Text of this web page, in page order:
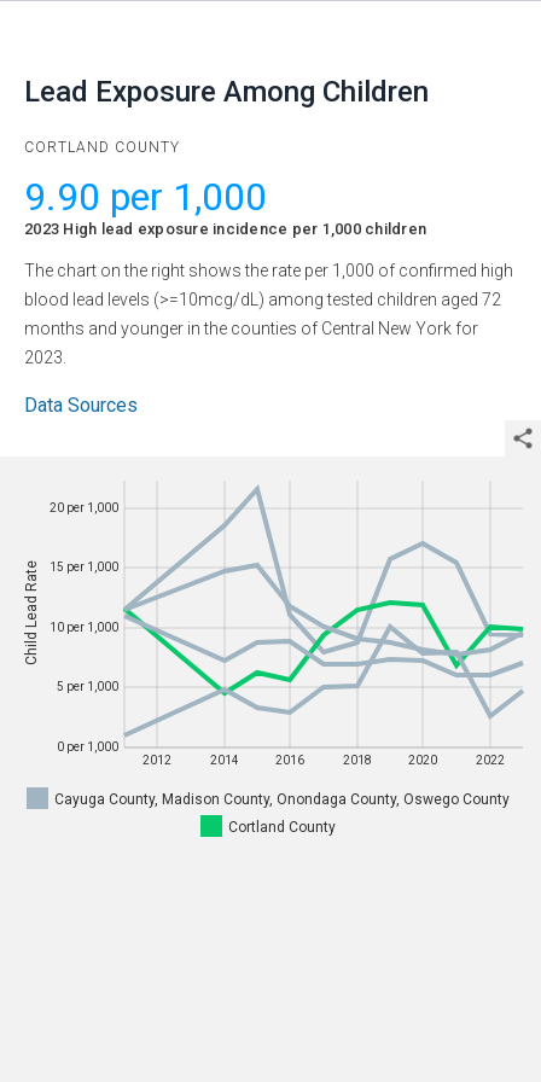
Lead Exposure Among Children
CORTLAND COUNTY
9.90 per 1,000
2023 High lead exposure incidence per 1,000 children
The chart on the right shows the rate per 1,000 of confirmed high
blood lead levels (>=10mcg/dL) among tested children aged 72
months and younger in the counties of Central New York for
2023
Data Sources
20 per 1,000
15 per 1,000
10 per 1,000
5 per 1,000
0 per 1,000
Child Lead Rate
2014 2016
Cayuga County, Madison County, Onondaga County, Oswego County
Cortland County
2012 2014 2016 2018 2020 2022
20 per 1,000
15 per 1,000
10 per 1,000
5 per 1,000
0 per 1,000
Child Lead Rate